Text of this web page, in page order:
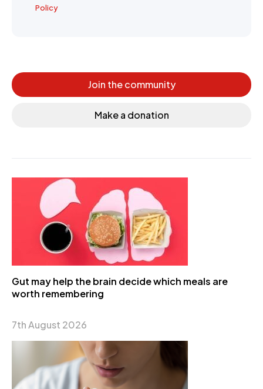
Policy
Join the community
Make a donation
Gut may help the brain decide which meals are
worth remembering
7th August 2026